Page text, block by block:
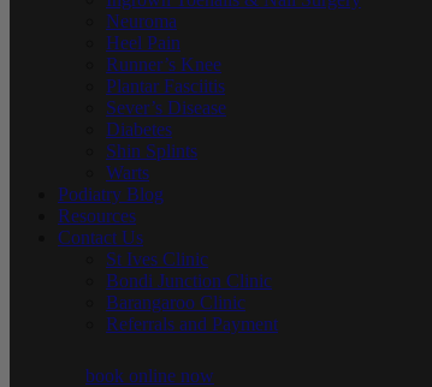
Neuroma
Heel Pain
Runner’s Knee
Plantar Fasciitis
Sever’s Disease
Diabetes
Shin Splints
Warts
Podiatry Blog
Resources
Contact Us
St Ives Clinic
Bondi Junction Clinic
Barangaroo Clinic
Referrals and Payment
book online now